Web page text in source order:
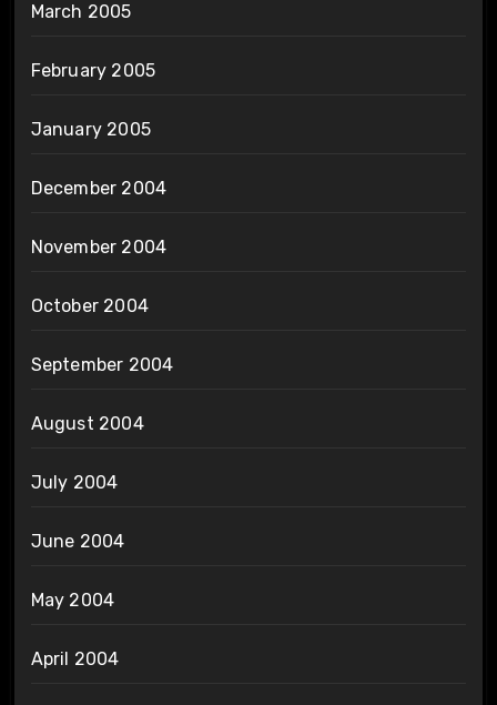
March 2005
February 2005
January 2005
December 2004
November 2004
October 2004
September 2004
August 2004
July 2004
June 2004
May 2004
April 2004